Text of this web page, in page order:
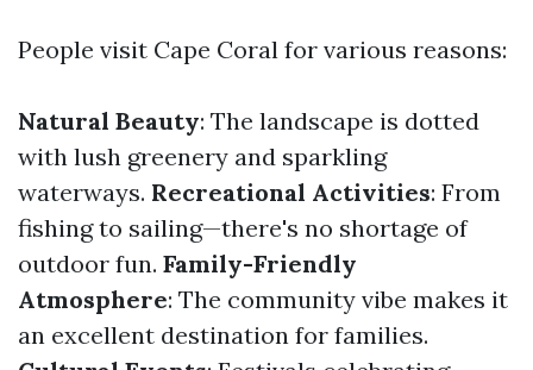
People visit Cape Coral for various reasons:
Natural Beauty: The landscape is dotted
with lush greenery and sparkling
waterways. Recreational Activities: From
fishing to sailing—there's no shortage of
outdoor fun. Family-Friendly
Atmosphere: The community vibe makes it
an excellent destination for families.